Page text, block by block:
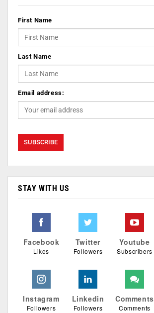
First Name
Last Name
Email address:
STAY WITH US
Facebook
Likes
Twitter
Followers
Youtube
Subscribers
Instagram
Followers
Linkedin
Followers
Comments
Comments